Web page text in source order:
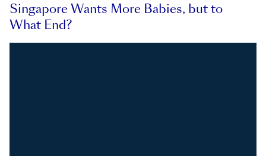
Singapore Wants More Babies, but to
What End?